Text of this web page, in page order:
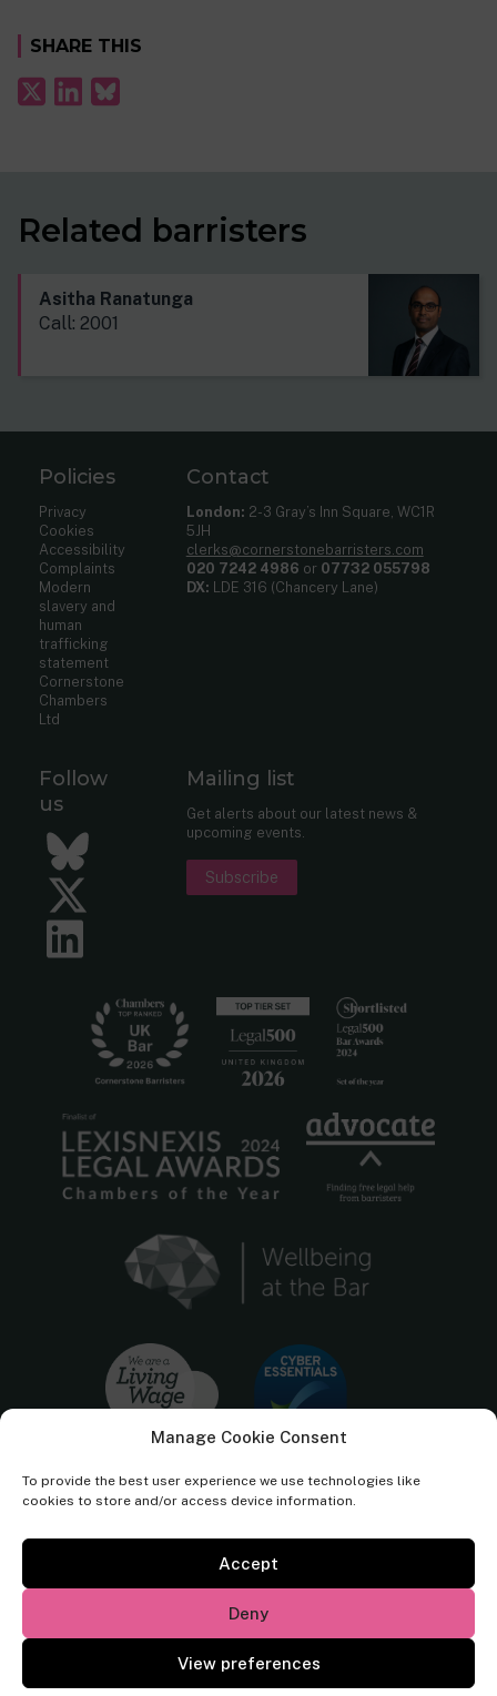
Manage Cookie Consent
To provide the best user experience we use technologies like
cookies to store and/or access device information.
Accept
Deny
View preferences
SHARE THIS
Related barristers
Asitha Ranatunga
Call: 2001
Policies
Privacy
Cookies
Accessibility
Complaints
Modern
slavery and
human
trafficking
statement
Cornerstone
Chambers
Ltd
Contact
London: 2-3 Gray’s Inn Square, WC1R
5JH
clerks@cornerstonebarristers.com
020 7242 4986 or 07732 055798
DX: LDE 316 (Chancery Lane)
Follow
us
Bluesky
Twitter
Mailing list
Get alerts about our latest news &
upcoming events.
Subscribe
Cornerstone Barristers regulated by the
Website bySquare Eye Ltd.